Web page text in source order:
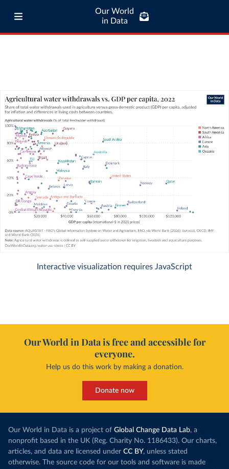
Our World
in Data
Interactive visualization requires JavaScript
Our World in Data is free and accessible for
everyone.
Help us do this work by making a donation.
Donate now
Our World in Data is a project of Global Change Data Lab, a
nonprofit based in the UK (Reg. Charity No. 1186433). Our charts,
articles, and data are licensed under CC BY, unless stated
otherwise. The source code for our tools and software is made